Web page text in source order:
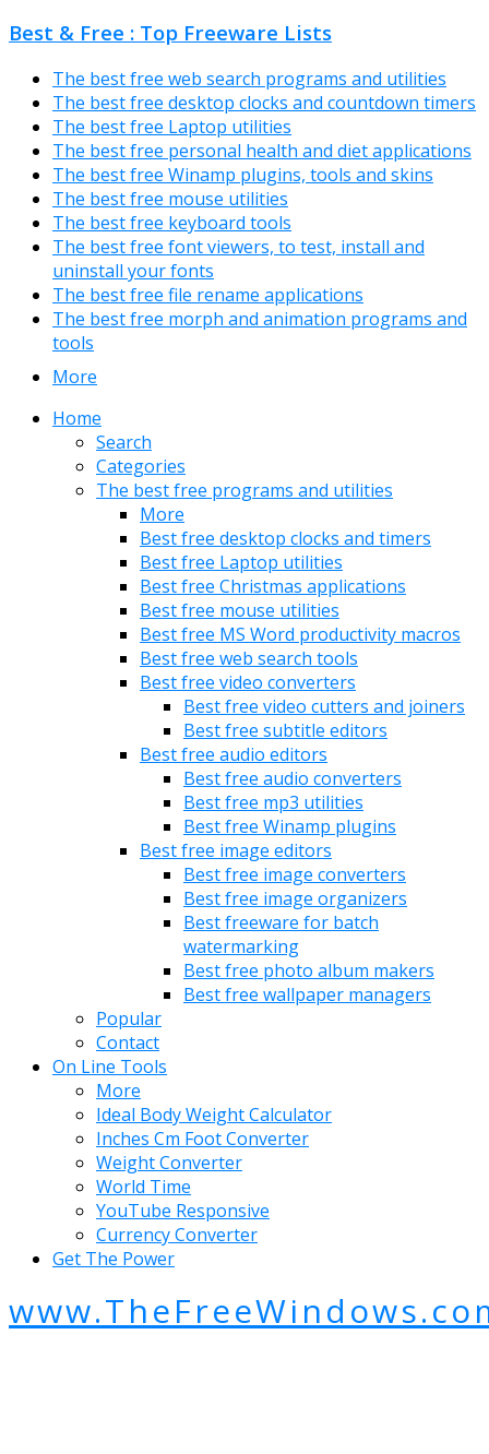
Best & Free : Top Freeware Lists
The best free web search programs and utilities
The best free desktop clocks and countdown timers
The best free Laptop utilities
The best free personal health and diet applications
The best free Winamp plugins, tools and skins
The best free mouse utilities
The best free keyboard tools
The best free font viewers, to test, install and
uninstall your fonts
The best free file rename applications
The best free morph and animation programs and
tools
More
Home
Search
Categories
The best free programs and utilities
More
Best free desktop clocks and timers
Best free Laptop utilities
Best free Christmas applications
Best free mouse utilities
Best free MS Word productivity macros
Best free web search tools
Best free video converters
Best free video cutters and joiners
Best free subtitle editors
Best free audio editors
Best free audio converters
Best free mp3 utilities
Best free Winamp plugins
Best free image editors
Best free image converters
Best free image organizers
Best freeware for batch
watermarking
Best free photo album makers
Best free wallpaper managers
Popular
Contact
On Line Tools
More
Ideal Body Weight Calculator
Inches Cm Foot Converter
Weight Converter
World Time
YouTube Responsive
Currency Converter
Get The Power